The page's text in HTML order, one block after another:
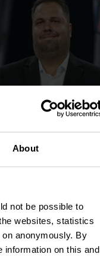
About
not be possible to
websites, statistics
anonymously. By
information on this and